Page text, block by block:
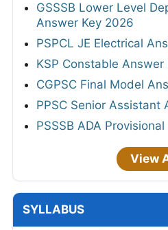
GSSSB Lower Level
Answer Key 2026
PSPCL JE Electrical
KSP Constable Answer
CGPSC Final Model
PPSC Senior Assistant
PSSSB ADA
View
SYLLABUS